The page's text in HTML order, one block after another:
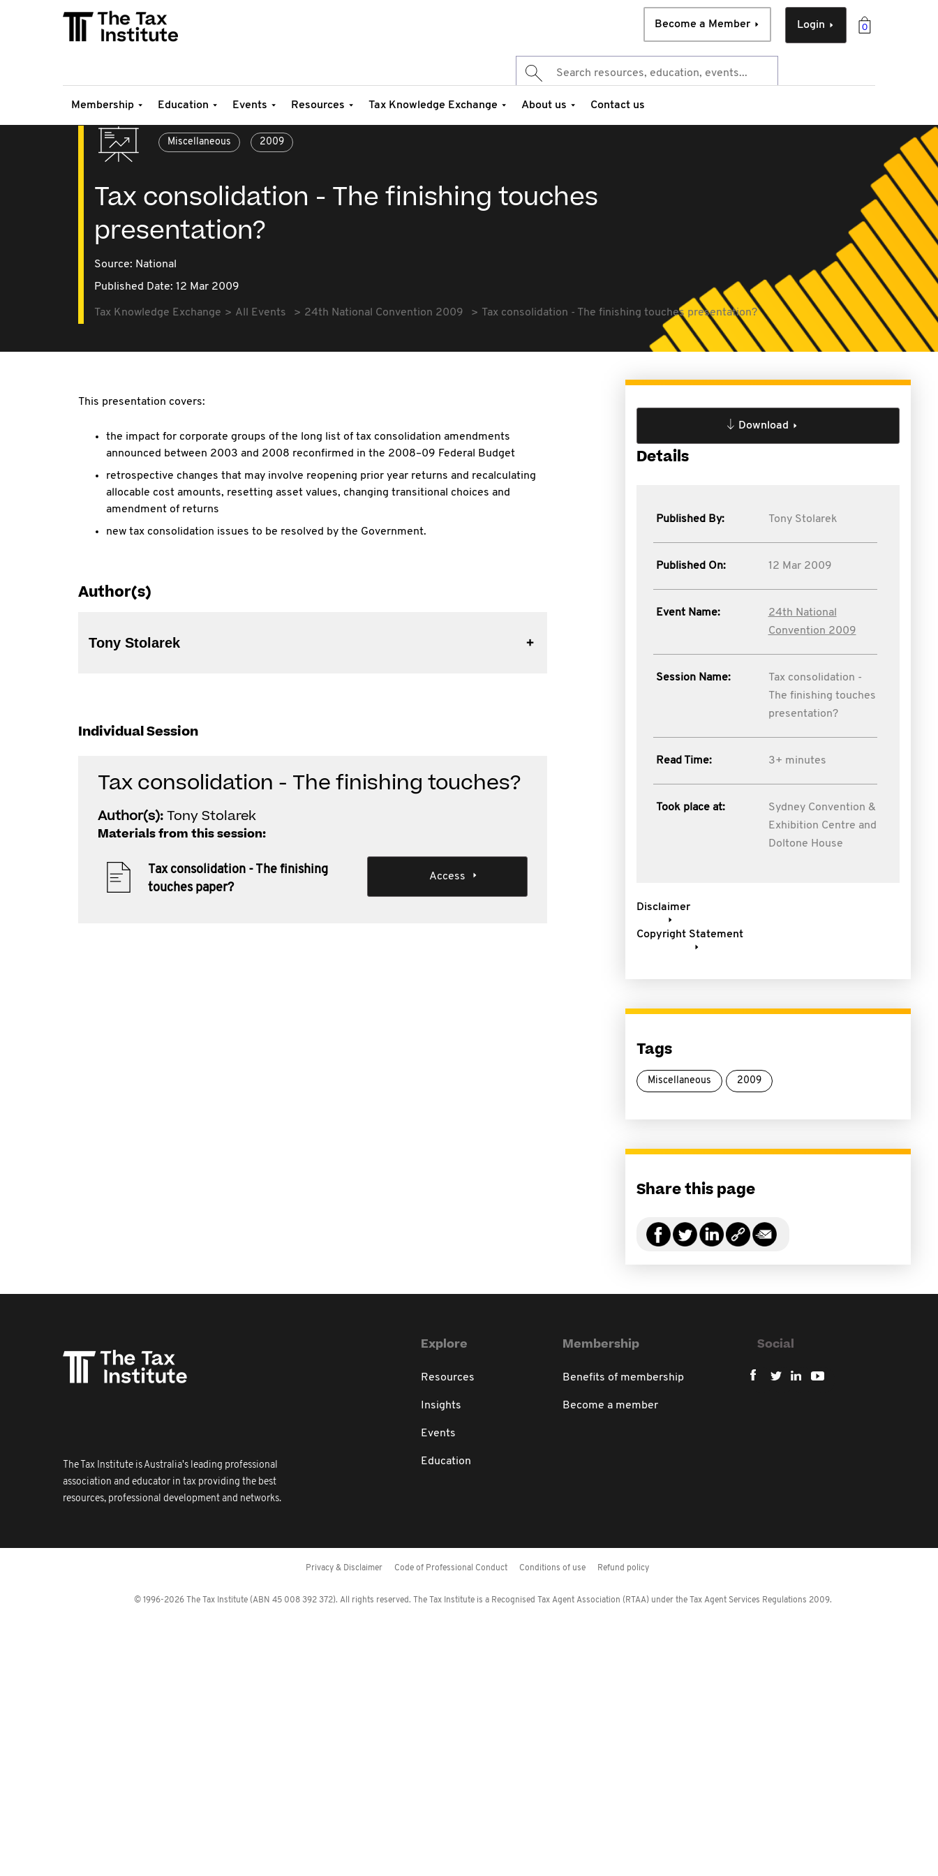
0
Login
Become a Member
Membership Education Events Resources Tax Knowledge Exchange About us Contact us
Miscellaneous 2009
Tax consolidation - The finishing touches
presentation?
Source: National
Published Date: 12 Mar 2009
Tax Knowledge Exchange All Events 24th National Convention 2009 Tax consolidation - The finishing touches presentation?
This presentation covers:
the impact for corporate groups of the long list of tax consolidation amendments
announced between 2003 and 2008 reconfirmed in the 2008–09 Federal Budget
retrospective changes that may involve reopening prior year returns and recalculating
allocable cost amounts, resetting asset values, changing transitional choices and
amendment of returns
new tax consolidation issues to be resolved by the Government.
Author(s)
Tony Stolarek
Individual Session
Tax consolidation - The finishing touches?
Author(s):Tony Stolarek
Materials from this session:
Tax consolidation - The finishing
touches paper?
Access
Download
Details
Published By: Tony Stolarek
Published On: 12 Mar 2009
Event Name:
24th National
Convention 2009
Session Name:
Tax consolidation -
The finishing touches
presentation?
Read Time: 3+ minutes
Took place at:
Sydney Convention &
Exhibition Centre and
Doltone House
Disclaimer
Copyright Statement
Tags
Miscellaneous 2009
Share this page
The Tax Institute is Australia's leading professional
association and educator in tax providing the best
resources, professional development and networks.
Explore
Resources
Insights
Events
Education
Membership
Benefits of membership
Become a member
Social
Privacy & Disclaimer Code of Professional Conduct Conditions of use Refund policy
© 1996-2026 The Tax Institute (ABN 45 008 392 372). All rights reserved. The Tax Institute is a Recognised Tax Agent Association (RTAA) under the Tax Agent Services Regulations 2009.